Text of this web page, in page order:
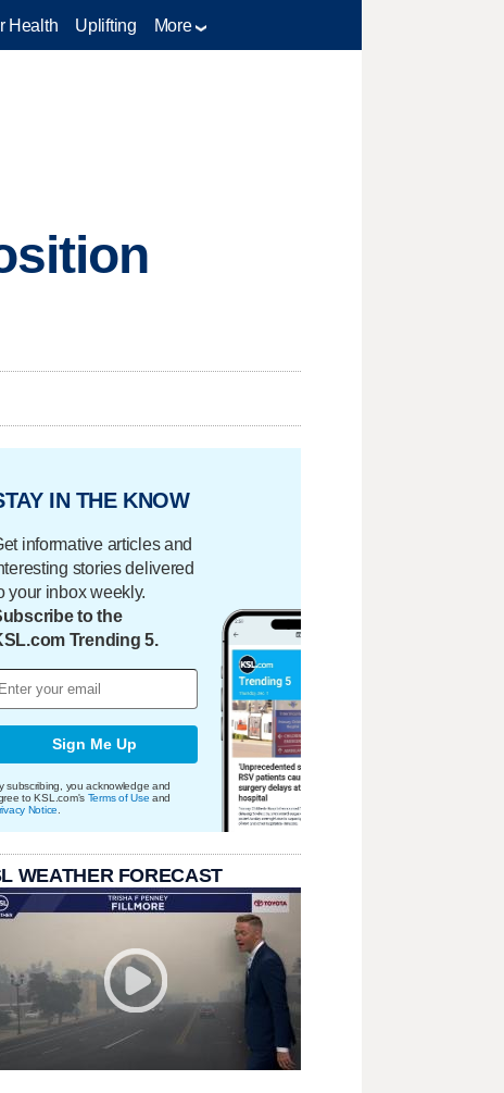
Health Uplifting More
IN THE KNOW
informative articles and
stories delivered
your inbox weekly.
to the
Trending 5.
Sign Me Up
subscribing, you acknowledge and
to KSL.com's Terms of Use and
Notice
WEATHER FORECAST